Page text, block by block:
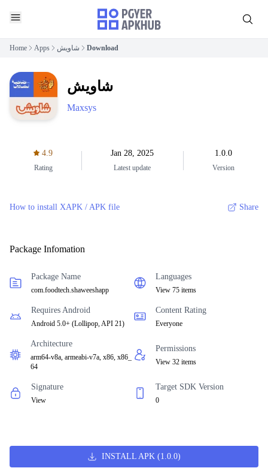
Home Apps شاويش Download
شاويش
Maxsys
4.9
Rating
Jan 28, 2025
Latest update
1.0.0
Version
How to install XAPK / APK file Share
Package Infomation
Package Name
com.foodtech.shaweeshapp
Languages
View 75 items
Requires Android
Android 5.0+ (Lollipop, API 21)
Content Rating
Everyone
Architecture
arm64-v8a, armeabi-v7a, x86, x86_
64
Permissions
View 32 items
Signature
View
Target SDK Version
0
INSTALL APK(1.0.0)